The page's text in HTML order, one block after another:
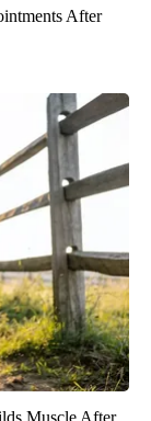
After
Muscle After